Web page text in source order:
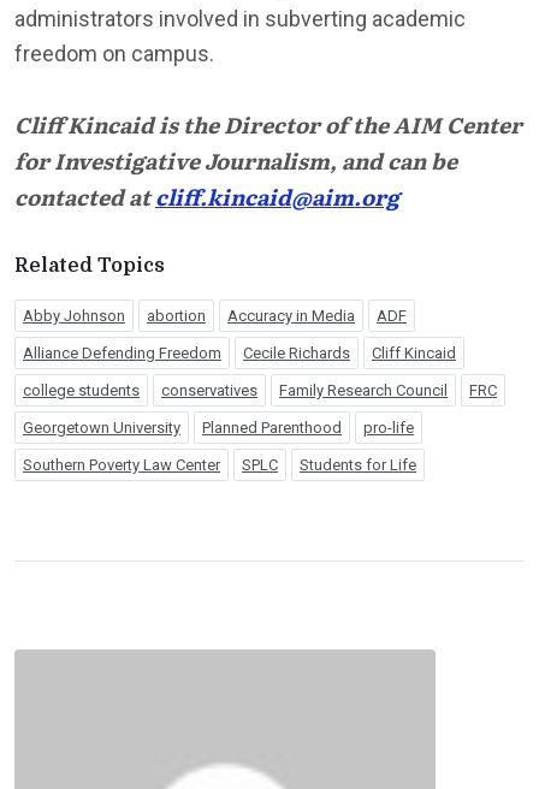
administrators involved in subverting academic
freedom on campus.
Cliff Kincaid is the Director of the AIM Center
for Investigative Journalism, and can be
contacted atcliff.kincaid@aim.org
Related Topics
Abby Johnson abortion Accuracy in Media ADF
Alliance Defending Freedom Cecile Richards Cliff Kincaid
college students conservatives Family Research Council FRC
Georgetown University Planned Parenthood pro-life
Southern Poverty Law Center SPLC Students for Life